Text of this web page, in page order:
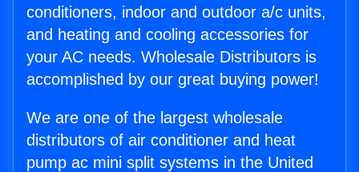
conditioners, indoor and outdoor a/c units,
and heating and cooling accessories for
your AC needs. Wholesale Distributors is
accomplished by our great buying power!
We are one of the largest wholesale
distributors of air conditioner and heat
pump ac mini split systems in the United